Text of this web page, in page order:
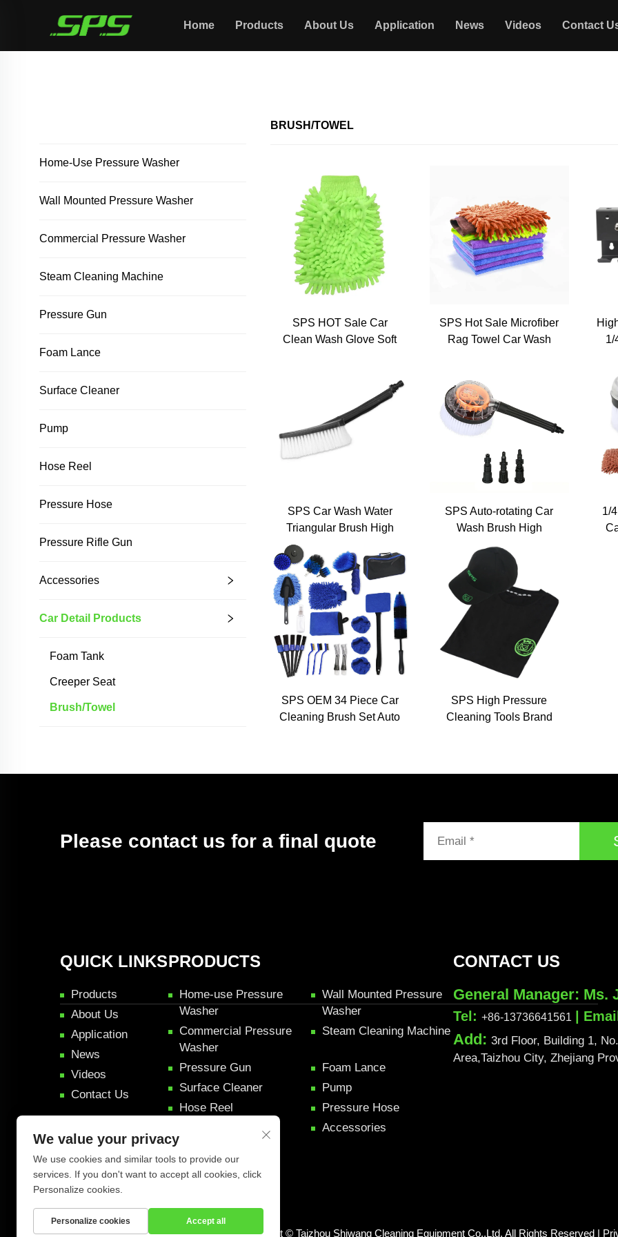
Home Products About Us Application News Videos Contact
Home-Use Pressure Washer
Wall Mounted Pressure Washer
Commercial Pressure Washer
Steam Cleaning Machine
Pressure Gun
Foam Lance
Surface Cleaner
Pump
Hose Reel
Pressure Hose
Pressure Rifle Gun
Accessories
Car Detail Products
Foam Tank
Creeper Seat
Brush/towel
BRUSH/TOWEL
SPS HOT Sale Car
Clean Wash Glove Soft
SPS Hot Sale Microfiber
Rag Towel Car Wash
1/
SPS Car Wash Water
Triangular Brush High
Pressure Washer Car
Washer Brushes
Cleaning Tool Kit
SPS Auto-rotating Car
Wash Brush High
Pressure Washer Car
Washer PP Soft Fur
Brushes
1/
SPS OEM 34 Piece Car
Cleaning Brush Set Auto
SPS High Pressure
Cleaning Tools Brand
Please contact us for a final quote
QUICK LINKS
Products
About Us
Application
News
Videos
Contact Us
PRODUCTS
Home-use Pressure
Washer
Wall Mounted Pressure
Washer
Commercial Pressure
Washer
Steam Cleaning Machine
Pressure Gun
Foam Lance
Surface Cleaner
Pump
Hose Reel
Pressure Hose
Pressure Rifle Gun
Accessories
CONTACT US
General Manager: Ms.
Tel:+86-13736641561 |
Add:3rd Floor, Building 1,
Area,Taizhou City, Zhejiang
Copyright © Taizhou Shiwang Cleaning Equipment Co.,Ltd. All Rights Reserved |
We value your privacy
We use cookies and similar tools to provide our
services. If you don't want to accept all cookies, click
Personalize cookies.
Personalize cookies Accept all